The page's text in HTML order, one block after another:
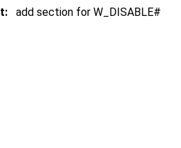
add section for W_DISABLE#